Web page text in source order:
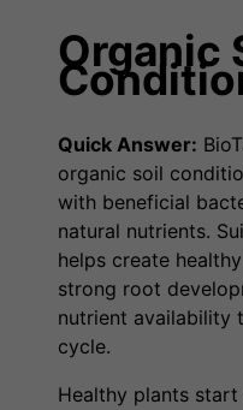
Organic
Quick Answer:
organic soil
with beneficial
natural nutrients.
helps create
strong root
nutrient availability
cycle.
Healthy plants